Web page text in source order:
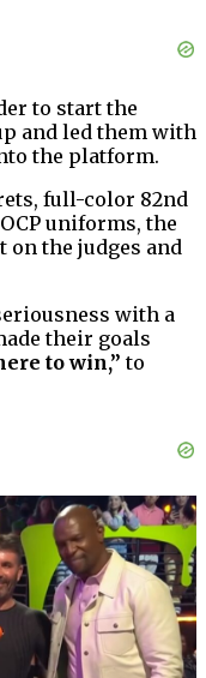
to start the
and led them with
the platform.
full-color 82nd
uniforms, the
the judges and
with a
their goals
to win,” to